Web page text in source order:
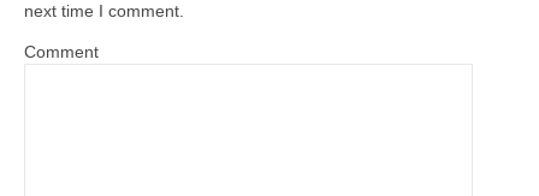
next time I comment.
Comment